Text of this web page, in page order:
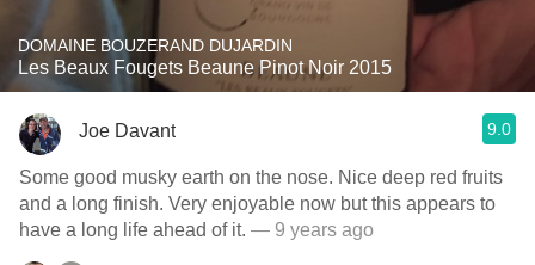
DOMAINE BOUZERAND DUJARDIN
Les Beaux Fougets Beaune Pinot Noir 2015
Joe Davant 9.0
Some good musky earth on the nose. Nice deep red fruits
and a long finish. Very enjoyable now but this appears to
have a long life ahead of it. — 9 years ago